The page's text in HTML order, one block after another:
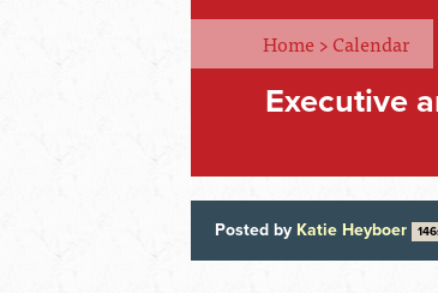
Home >Calendar
Executive
Posted by Katie Heyboer